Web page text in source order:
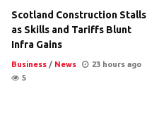
Scotland Construction Stalls
as Skills and Tariffs Blunt
Infra Gains
Business / News
23 hours ago
5